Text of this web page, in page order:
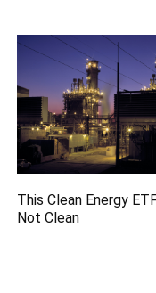
This Clean Energy
Not Clean